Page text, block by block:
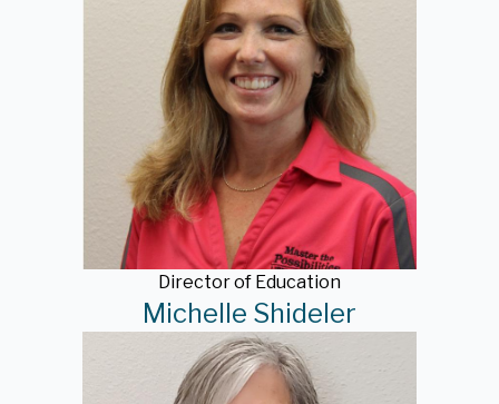
Director of Education
Michelle Shideler